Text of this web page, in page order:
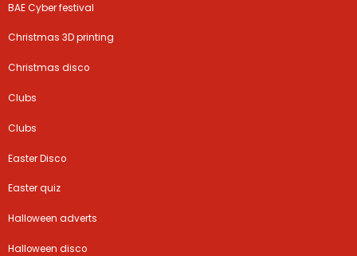
BAE Cyber festival
Christmas 3D printing
Christmas disco
Clubs
Clubs
Easter Disco
Easter quiz
Halloween adverts
Halloween disco